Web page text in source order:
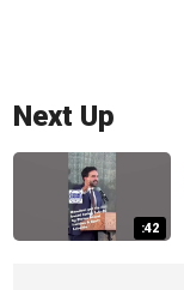
Next Up
:42